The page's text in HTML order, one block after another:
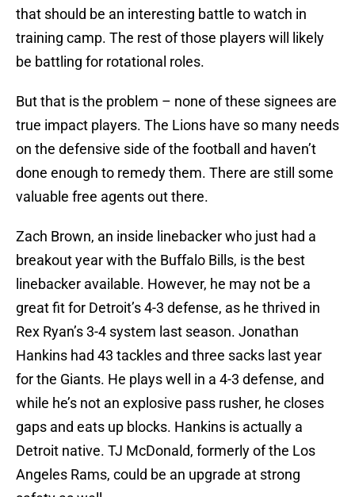
that should be an interesting battle to watch in
training camp. The rest of those players will likely
be battling for rotational roles.
But that is the problem – none of these signees are
true impact players. The Lions have so many needs
on the defensive side of the football and haven’t
done enough to remedy them. There are still some
valuable free agents out there.
Zach Brown, an inside linebacker who just had a
breakout year with the Buffalo Bills, is the best
linebacker available. However, he may not be a
great fit for Detroit’s 4-3 defense, as he thrived in
Rex Ryan’s 3-4 system last season. Jonathan
Hankins had 43 tackles and three sacks last year
for the Giants. He plays well in a 4-3 defense, and
while he’s not an explosive pass rusher, he closes
gaps and eats up blocks. Hankins is actually a
Detroit native. TJ McDonald, formerly of the Los
Angeles Rams, could be an upgrade at strong